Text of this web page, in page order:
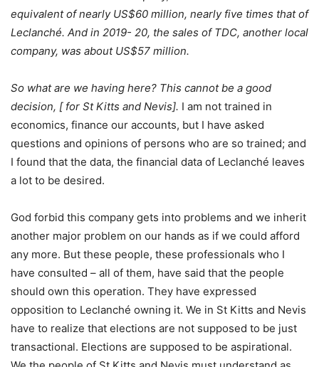
equivalent of nearly US$60 million, nearly five times that of
Leclanché. And in 2019- 20, the sales of TDC, another local
company, was about US$57 million.
So what are we having here? This cannot be a good
decision, [ for St Kitts and Nevis]. I am not trained in
economics, finance our accounts, but I have asked
questions and opinions of persons who are so trained; and
I found that the data, the financial data of Leclanché leaves
a lot to be desired.
God forbid this company gets into problems and we inherit
another major problem on our hands as if we could afford
any more. But these people, these professionals who I
have consulted – all of them, have said that the people
should own this operation. They have expressed
opposition to Leclanché owning it. We in St Kitts and Nevis
have to realize that elections are not supposed to be just
transactional. Elections are supposed to be aspirational.